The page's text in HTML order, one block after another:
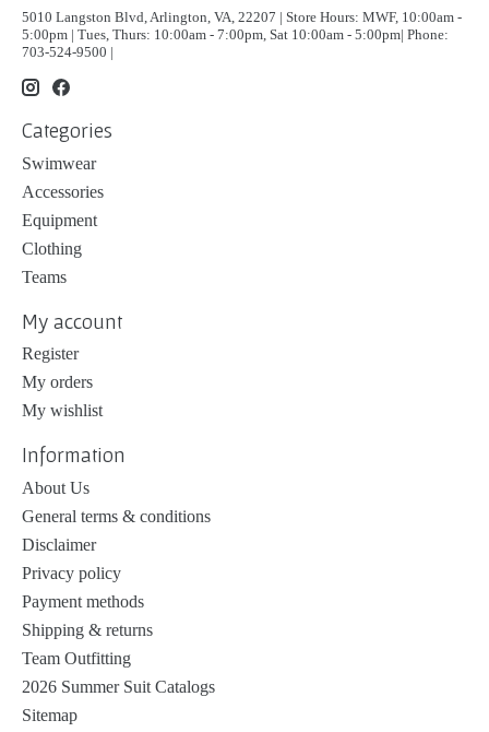
5010 Langston Blvd, Arlington, VA, 22207 | Store Hours: MWF, 10:00am -
5:00pm | Tues, Thurs: 10:00am - 7:00pm, Sat 10:00am - 5:00pm| Phone:
703-524-9500 |
Categories
Swimwear
Accessories
Equipment
Clothing
Teams
My account
Register
My orders
My wishlist
Information
About Us
General terms & conditions
Disclaimer
Privacy policy
Payment methods
Shipping & returns
Team Outfitting
2026 Summer Suit Catalogs
Sitemap